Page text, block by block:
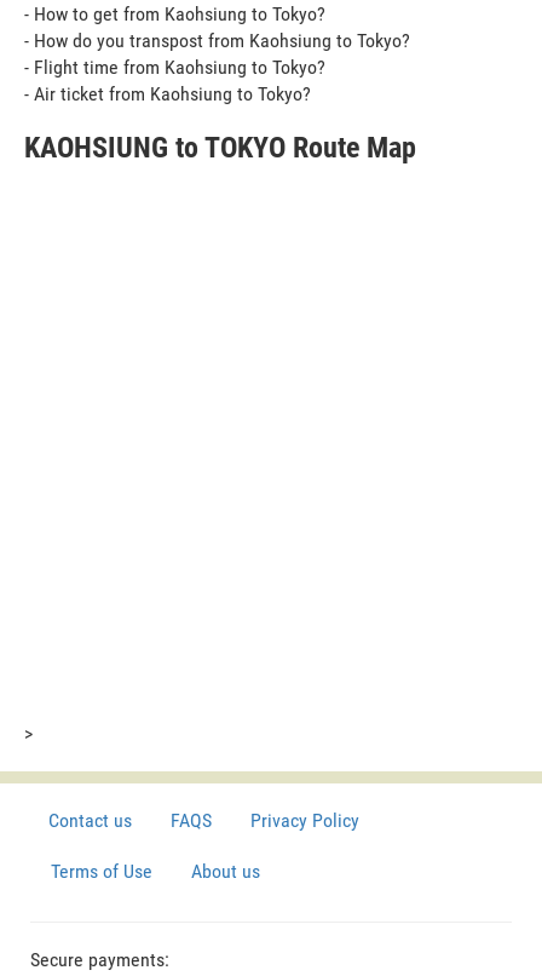
- How to get from Kaohsiung to Tokyo?
- How do you transpost from Kaohsiung to Tokyo?
- Flight time from Kaohsiung to Tokyo?
- Air ticket from Kaohsiung to Tokyo?
KAOHSIUNG to TOKYO Route Map
>
Contact us FAQS Privacy Policy
Terms of Use About us
Secure payments: